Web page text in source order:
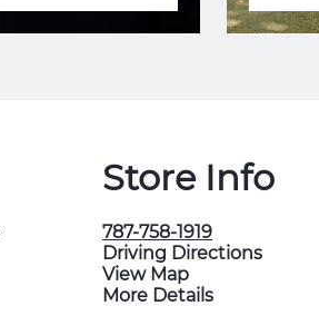
Store Info
787-758-1919
Driving Directions
View Map
More Details